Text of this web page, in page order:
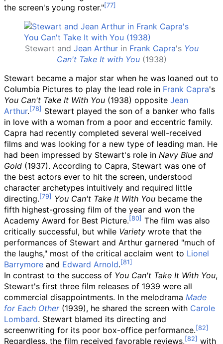
the screen's young roster."
Stewart and Jean Arthurin Frank Capra's You
Can't Take It with You(1938)
Stewart became a major star when he was loaned out to
Columbia Pictures to play the lead role in Frank Capra's
You Can't Take It With You (1938) opposite Jean
Arthur.
Stewart played the son of a banker who falls
in love with a woman from a poor and eccentric family.
Capra had recently completed several well-received
films and was looking for a new type of leading man. He
had been impressed by Stewart's role in Navy Blue and
Gold (1937). According to Capra, Stewart was one of
the best actors ever to hit the screen, understood
character archetypes intuitively and required little
directing.
You Can't Take It With You became the
fifth highest-grossing film of the year and won the
Academy Award for Best Picture.
The film was also
critically successful, but while Variety wrote that the
performances of Stewart and Arthur garnered "much of
the laughs," most of the critical acclaim went to Lionel
Barrymore and Edward Arnold.
In contrast to the success of You Can't Take It With You,
Stewart's first three film releases of 1939 were all
commercial disappointments. In the melodrama Made
for Each Other(1939), he shared the screen with Carole
Lombard. Stewart blamed its directing and
screenwriting for its poor box-office performance.
Regardless, the film received favorable reviews,
with